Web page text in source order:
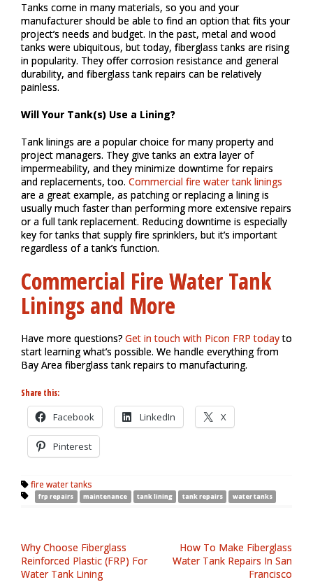
Tanks come in many materials, so you and your
manufacturer should be able to find an option that fits your
project’s needs and budget. In the past, metal and wood
tanks were ubiquitous, but today, fiberglass tanks are rising
in popularity. They offer corrosion resistance and general
durability, and fiberglass tank repairs can be relatively
painless.
Will Your Tank(s) Use a Lining?
Tank linings are a popular choice for many property and
project managers. They give tanks an extra layer of
impermeability, and they minimize downtime for repairs
and replacements, too. Commercial fire water tank linings
are a great example, as patching or replacing a lining is
usually much faster than performing more extensive repairs
or a full tank replacement. Reducing downtime is especially
key for tanks that supply fire sprinklers, but it’s important
regardless of a tank’s function.
Commercial Fire Water Tank
Linings and More
Have more questions? Get in touch with Picon FRP todayto
start learning what’s possible. We handle everything from
Bay Area fiberglass tank repairs to manufacturing.
Share this:
Facebook LinkedIn X
Pinterest
fire water tanks
frp repairs maintenance tank lining tank repairs water tanks
Why Choose Fiberglass
Reinforced Plastic (FRP) For
Water Tank Lining
How To Make Fiberglass
Water Tank Repairs In San
Francisco